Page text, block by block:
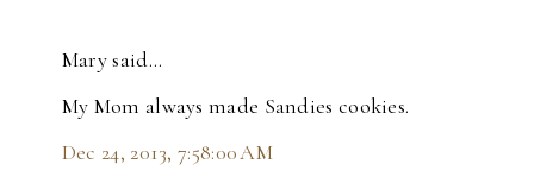
Mary said…
My Mom always made Sandies cookies.
Dec 24, 2013, 7:58:00 AM